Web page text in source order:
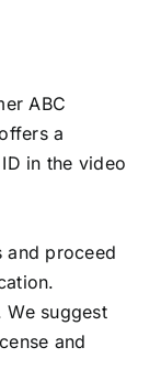
ABC
a
in the video
and proceed
We suggest
and